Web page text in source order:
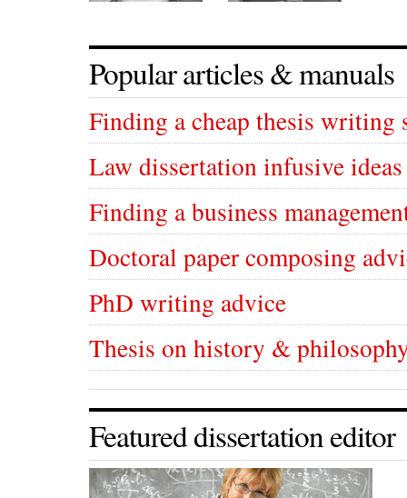
Popular articles & manuals
Finding a cheap thesis writing
Law dissertation infusive ideas
Finding a business
Doctoral paper composing
PhD writing advice
Thesis on history &
Featured dissertation editor